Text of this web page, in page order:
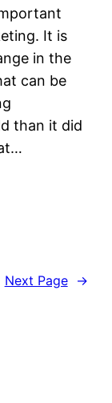
It is
in the
can be
than it did
Next Page →